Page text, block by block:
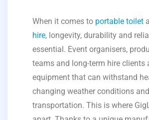
When it comes to portable toilet
hire, longevity, durability and
essential. Event organisers,
teams and long-term hire clients
equipment that can withstand
changing weather conditions
transportation. This is where